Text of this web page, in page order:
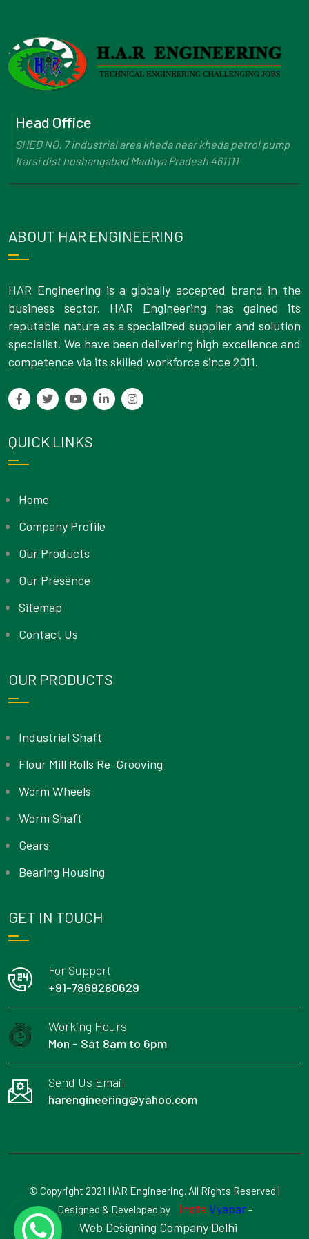
Head Office
SHED NO. 7 industrial area kheda near kheda petrol pump
Itarsi dist hoshangabad Madhya Pradesh 461111
ABOUT HAR ENGINEERING
HAR Engineering is a globally accepted brand in the
business sector. HAR Engineering has gained its
reputable nature as a specialized supplier and solution
specialist. We have been delivering high excellence and
competence via its skilled workforce since 2011.
QUICK LINKS
Home
Company Profile
Our Products
Our Presence
Sitemap
Contact Us
OUR PRODUCTS
Industrial Shaft
Flour Mill Rolls Re-Grooving
Worm Wheels
Worm Shaft
Gears
Bearing Housing
GET IN TOUCH
For Support
+91-7869280629
Working Hours
Mon - Sat 8am to 6pm
Send Us Email
harengineering@yahoo.com
© Copyright 2021 HAR Engineering. All Rights Reserved |
Designed & Developed by
Insta Vyapar-
Web Designing Company Delhi